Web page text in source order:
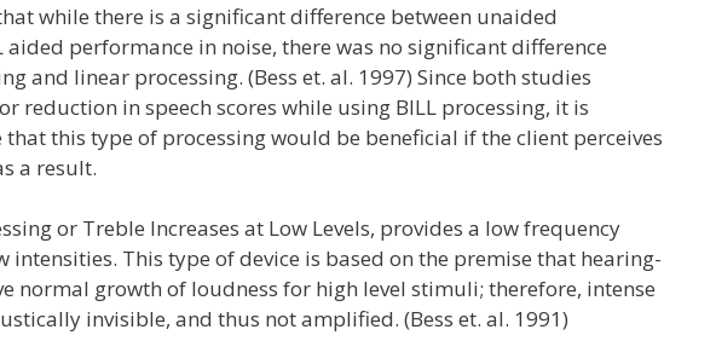
while there is a significant difference between unaided
aided performance in noise, there was no significant difference
and linear processing. (Bess et. al. 1997) Since both studies
reduction in speech scores while using BILL processing, it is
this type of processing would be beneficial if the client perceives
a result.
or Treble Increases at Low Levels, provides a low frequency
intensities. This type of device is based on the premise that hearing-
normal growth of loudness for high level stimuli; therefore, intense
invisible, and thus not amplified. (Bess et. al. 1991)